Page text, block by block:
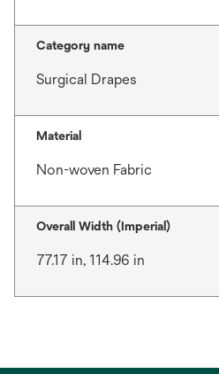
Category name
Surgical Drapes
Material
Non-woven Fabric
Overall Width (Imperial)
77.17 in, 114.96 in